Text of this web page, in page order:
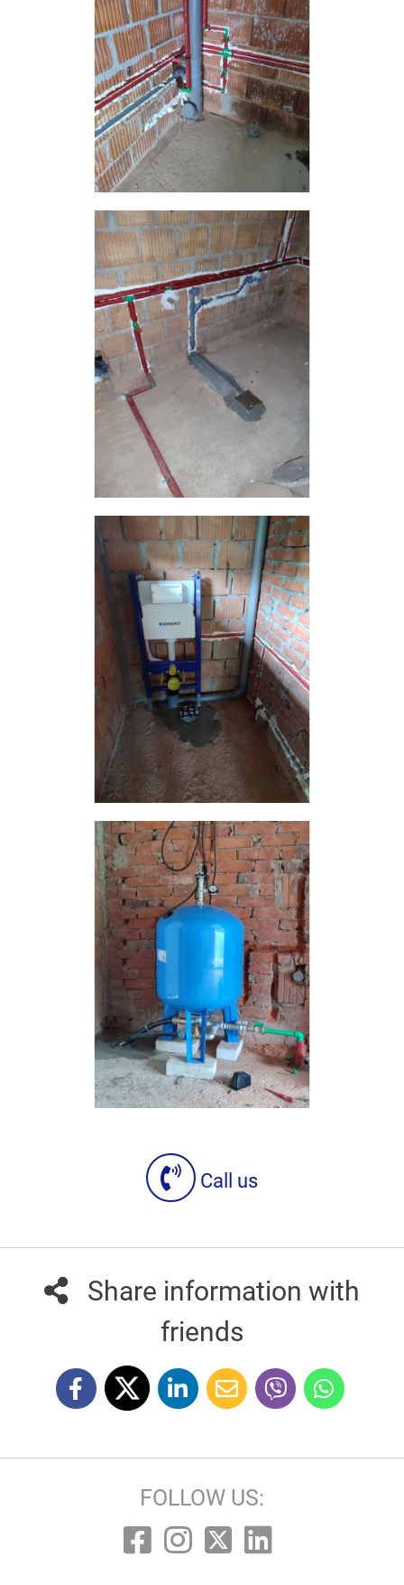
Call us
Share information with
friends
FOLLOW US: